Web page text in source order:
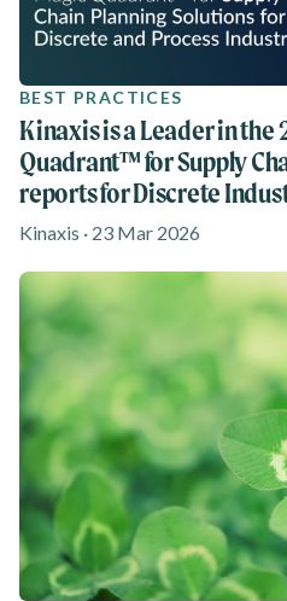
BEST PRACTICES
Kinaxis is a Leader in the
Quadrant™ for Supply
reports for Discrete
Industries
Kinaxis · 23 Mar 2026